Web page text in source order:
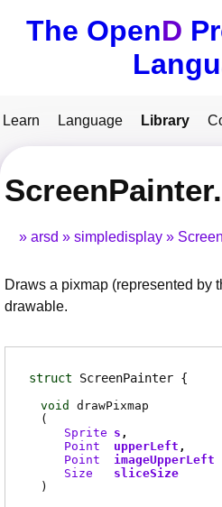
The OpenD
Learn Language Library
arsd simpledisplay
Draws a pixmap (represented by
drawable.
struct ScreenPainter
void
drawPixmap
(
Sprite s
Point
upperLeft
Point
imageUpperLeft
Size
sliceSize
)